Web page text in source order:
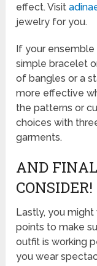
effect. Visit
jewelry for you.
If your
simple bracelet
of bangles or a
more effective
the patterns or
choices with
garments.
AND
CONSIDER!
Lastly, you
points to make
outfit is working
you wear